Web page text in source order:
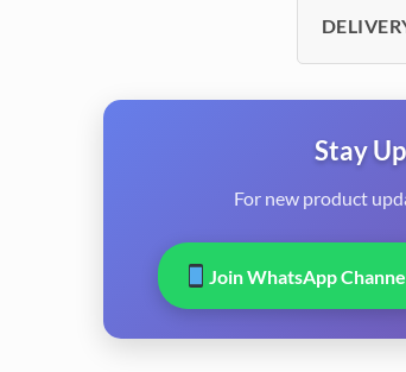
Stay
For new product
Join WhatsApp